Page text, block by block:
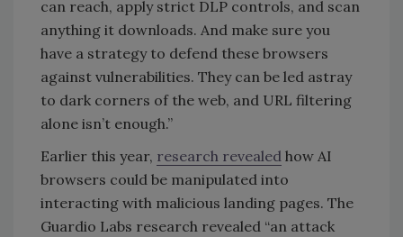
can reach, apply strict DLP controls, and scan
anything it downloads. And make sure you
have a strategy to defend these browsers
against vulnerabilities. They can be led astray
to dark corners of the web, and URL filtering
alone isn’t enough.”
Earlier this year, research revealed how AI
browsers could be manipulated into
interacting with malicious landing pages. The
Guardio Labs research revealed “an attack